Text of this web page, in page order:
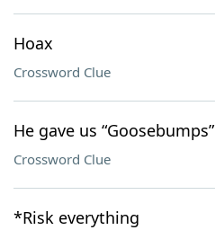
Hoax
Crossword Clue
He gave us “Goosebumps”
Crossword Clue
*Risk everything